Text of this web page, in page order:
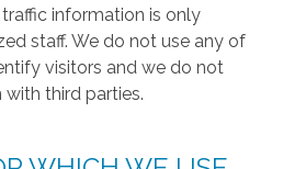
information is only
staff. We do not use any of
visitors and we do not
third parties.